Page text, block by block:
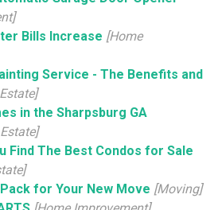
Bills Increase [Home
Service - The Benefits and
in the Sharpsburg GA
Find The Best Condos for Sale
for Your New Move [Moving]